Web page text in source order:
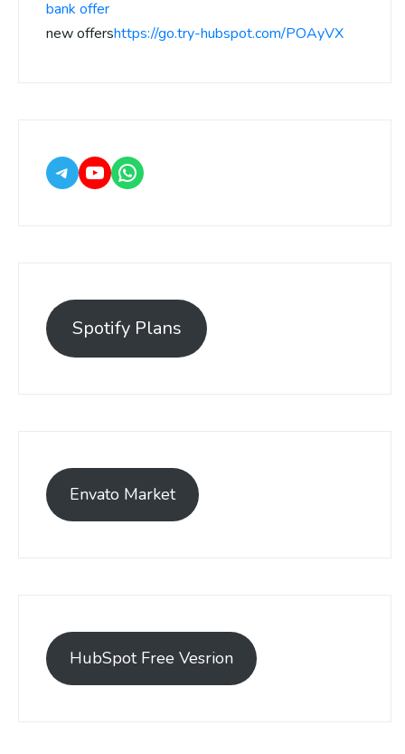
bank offer
new offershttps://go.try-hubspot.com/POAyVX
Spotify Plans
Envato Market
HubSpot Free Vesrion